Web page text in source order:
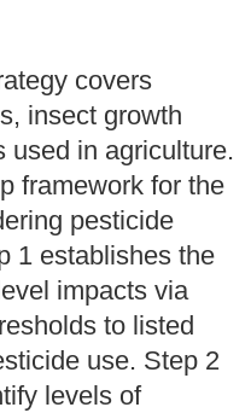
covers
insect growth
used in agriculture.
framework for the
pesticide
1 establishes the
impacts via
to listed
use. Step 2
levels of